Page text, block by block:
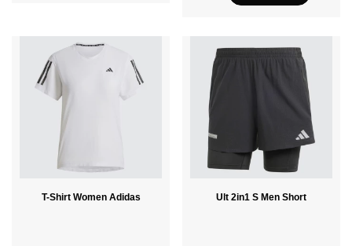
T-Shirt Women Adidas Ult 2in1 S Men Short